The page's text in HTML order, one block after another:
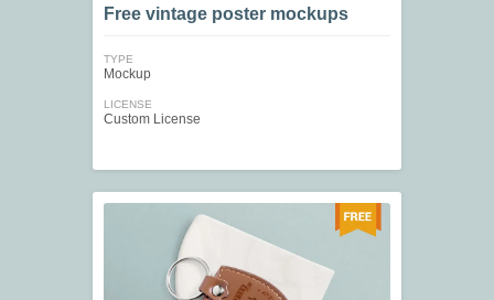
Free vintage poster mockups
TYPE
Mockup
LICENSE
Custom License